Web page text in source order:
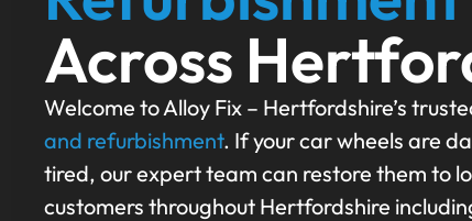
Across
Welcome to Alloy Fix – Hertfordshire’s
and refurbishment. If your car wheels are
tired, our expert team can restore them to
customers throughout Hertfordshire